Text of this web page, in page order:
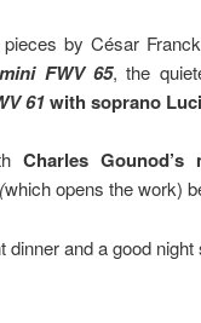
by César
FWV 65, the
61with soprano
Charles Gounod’s
which opens the work)
dinner and a good night